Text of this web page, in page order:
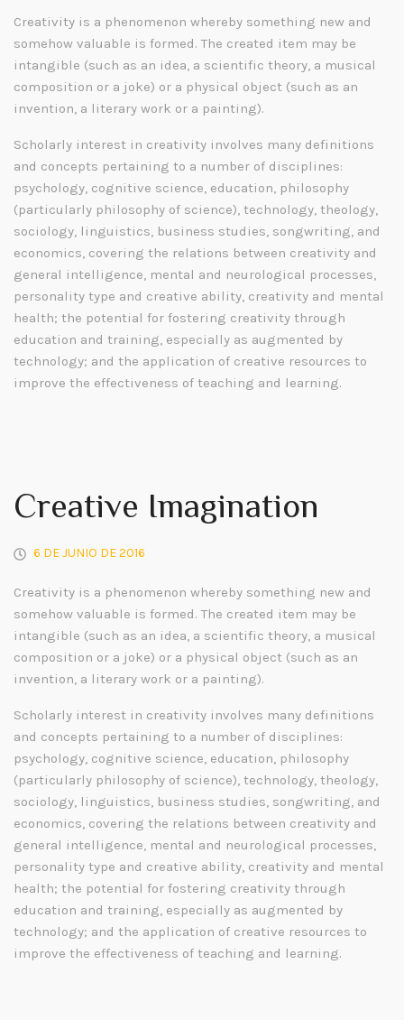
Creativity is a phenomenon whereby something new and
somehow valuable is formed. The created item may be
intangible (such as an idea, a scientific theory, a musical
composition or a joke) or a physical object (such as an
invention, a literary work or a painting).
Scholarly interest in creativity involves many definitions
and concepts pertaining to a number of disciplines:
psychology, cognitive science, education, philosophy
(particularly philosophy of science), technology, theology,
sociology, linguistics, business studies, songwriting, and
economics, covering the relations between creativity and
general intelligence, mental and neurological processes,
personality type and creative ability, creativity and mental
health; the potential for fostering creativity through
education and training, especially as augmented by
technology; and the application of creative resources to
improve the effectiveness of teaching and learning.
Creative Imagination
6 DE JUNIO DE 2016
Creativity is a phenomenon whereby something new and
somehow valuable is formed. The created item may be
intangible (such as an idea, a scientific theory, a musical
composition or a joke) or a physical object (such as an
invention, a literary work or a painting).
Scholarly interest in creativity involves many definitions
and concepts pertaining to a number of disciplines:
psychology, cognitive science, education, philosophy
(particularly philosophy of science), technology, theology,
sociology, linguistics, business studies, songwriting, and
economics, covering the relations between creativity and
general intelligence, mental and neurological processes,
personality type and creative ability, creativity and mental
health; the potential for fostering creativity through
education and training, especially as augmented by
technology; and the application of creative resources to
improve the effectiveness of teaching and learning.